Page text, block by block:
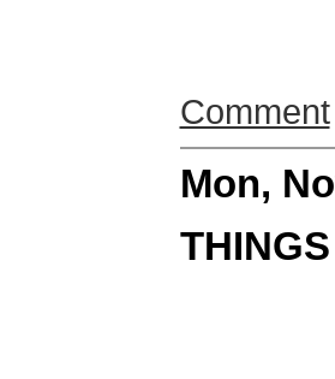
Comment
Mon,
THINGS